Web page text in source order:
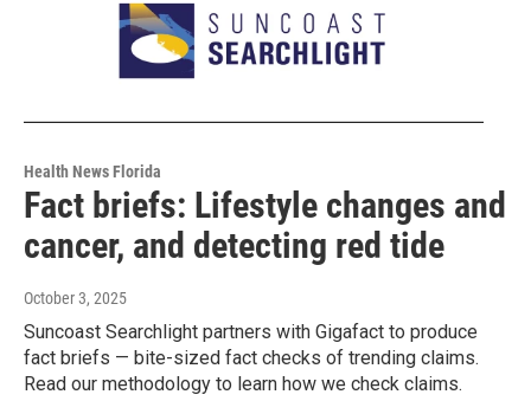
Health News Florida
Fact briefs: Lifestyle changes and
cancer, and detecting red tide
October 3, 2025
Suncoast Searchlight partners with Gigafact to produce
fact briefs — bite-sized fact checks of trending claims.
Read our methodology to learn how we check claims.